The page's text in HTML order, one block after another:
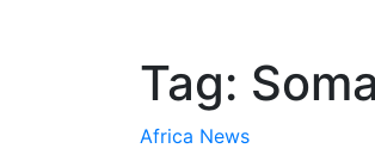
Tag:
Africa News